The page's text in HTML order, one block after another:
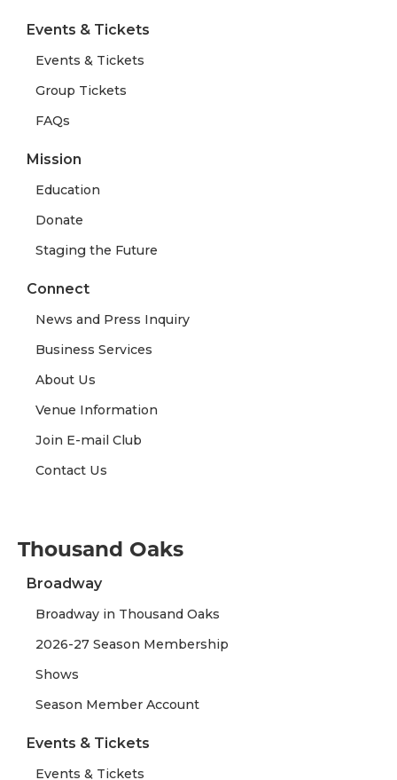
Events & Tickets
Events & Tickets
Group Tickets
FAQs
Mission
Education
Donate
Staging the Future
Connect
News and Press Inquiry
Business Services
About Us
Venue Information
Join E-mail Club
Contact Us
Thousand Oaks
Broadway
Broadway in Thousand Oaks
2026-27 Season Membership
Shows
Season Member Account
Events & Tickets
Events & Tickets